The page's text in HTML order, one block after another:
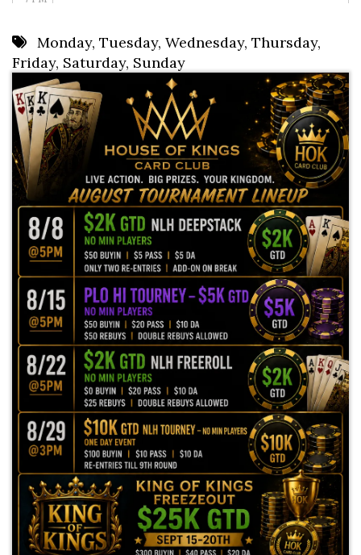
9 PM
10 PM
11 PM
Monday, Tuesday, Wednesday, Thursday,
Friday, Saturday, Sunday